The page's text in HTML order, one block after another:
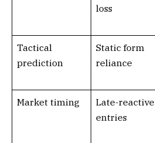
loss
Tactical
prediction
Static form
reliance
Market timing
Late-reactive
entries